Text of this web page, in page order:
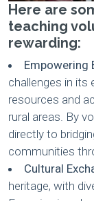
Here are
teaching
rewarding:
Empowering
challenges in its
resources and
rural areas. By
directly to
communities
Cultural
heritage, with